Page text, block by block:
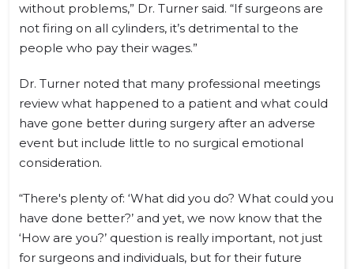
without problems,” Dr. Turner said. “If surgeons are
not firing on all cylinders, it’s detrimental to the
people who pay their wages.”
Dr. Turner noted that many professional meetings
review what happened to a patient and what could
have gone better during surgery after an adverse
event but include little to no surgical emotional
consideration.
“There's plenty of: ‘What did you do? What could you
have done better?’ and yet, we now know that the
‘How are you?’ question is really important, not just
for surgeons and individuals, but for their future